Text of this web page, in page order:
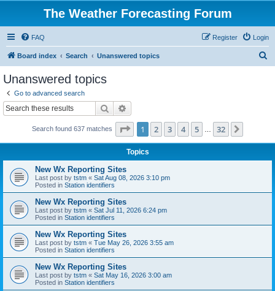
The Weather Forecasting Forum
FAQ Login
Register
Board index Search Unanswered topics
Unanswered topics
Go to advanced search
Search
Search found 637 matches Page 1of 32
1 2 3 4 5 32
Topics
New Wx Reporting Sites
Last post by tstm « Sat Aug 08, 2026 3:10 pm
Posted in Station identifiers
New Wx Reporting Sites
Last post by tstm « Sat Jul 11, 2026 6:24 pm
Posted in Station identifiers
New Wx Reporting Sites
Last post by tstm « Tue May 26, 2026 3:55 am
Posted in Station identifiers
New Wx Reporting Sites
Last post by tstm « Sat May 16, 2026 3:00 am
Posted in Station identifiers